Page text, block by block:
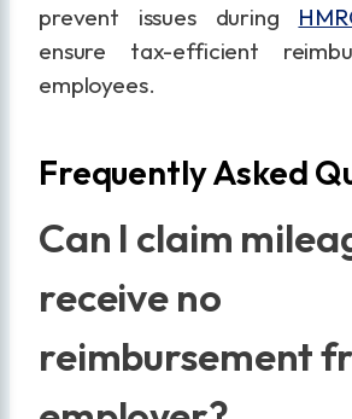
prevent issues during
ensure tax-efficient
employees.
Frequently Asked
Can I claim
receive no
reimbursement